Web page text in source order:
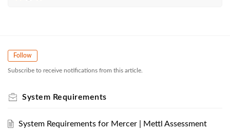
Follow
Subscribe to receive notifications from this article.
System Requirements
System Requirements for Mercer | Mettl Assessment